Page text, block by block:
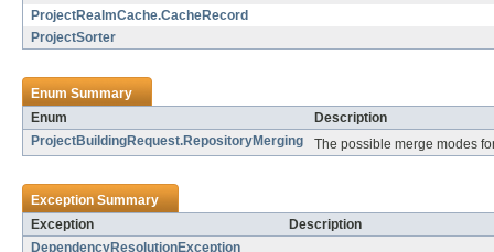
ProjectRealmCache.CacheRecord
ProjectSorter
Enum Summary
Enum
Description
ProjectBuildingRequest.RepositoryMerging
The possible merge modes
Exception Summary
Exception
Description
DependencyResolutionException